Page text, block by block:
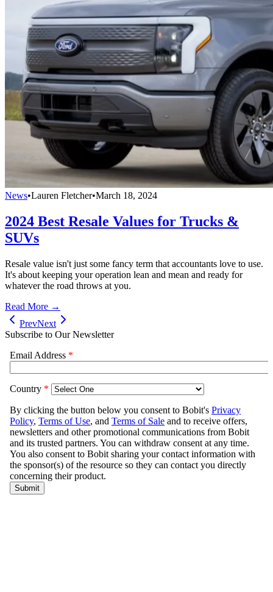
News•Lauren Fletcher•March 18, 2024
2024 Best Resale Values for Trucks &
SUVs
Resale value isn't just some fancy term that accountants love to use.
It's about keeping your operation lean and mean and ready for
whatever the road throws at you.
Read More →
PrevNext
Subscribe to Our Newsletter